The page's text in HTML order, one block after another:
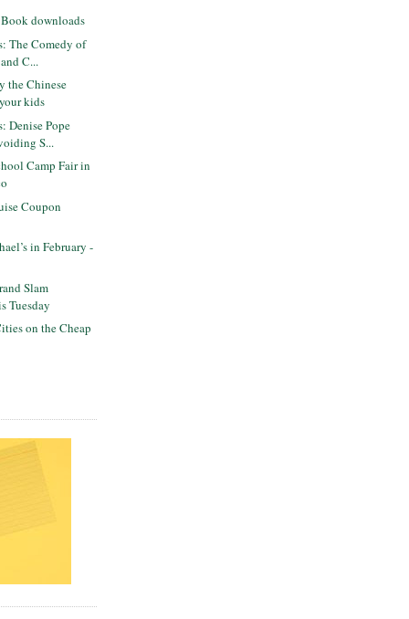
downloads
The Comedy of
C...
the Chinese
kids
Denise Pope
S...
Camp Fair in
Coupon
in February -
Slam
Tuesday
on the Cheap